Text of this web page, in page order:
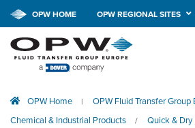
HOME
APPLICATIONS
OPW HOME OPW REGIONAL SITES
OPW Home | OPW Fluid Transfer Group
Chemical & Industrial Products / Quick & Dry